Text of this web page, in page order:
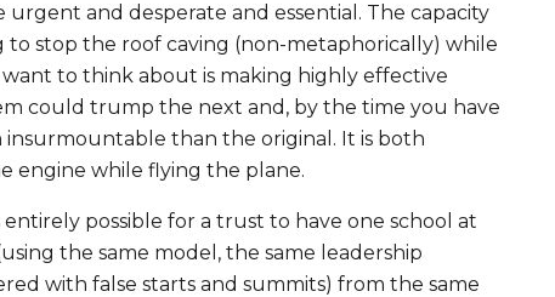
and desperate and essential. The capacity
to stop the roof caving (non-metaphorically) while
to think about is making highly effective
could trump the next and, by the time you have
insurmountable than the original. It is both
engine while flying the plane.
possible for a trust to have one school at
the same model, the same leadership
with false starts and summits) from the same